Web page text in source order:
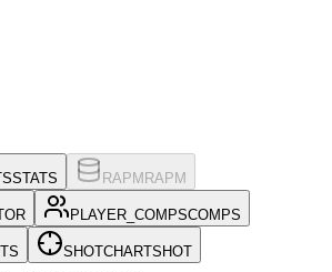
STATS RAPM RAPM
PLAYER_COMPSCOMPS
SHOTCHARTSHOT